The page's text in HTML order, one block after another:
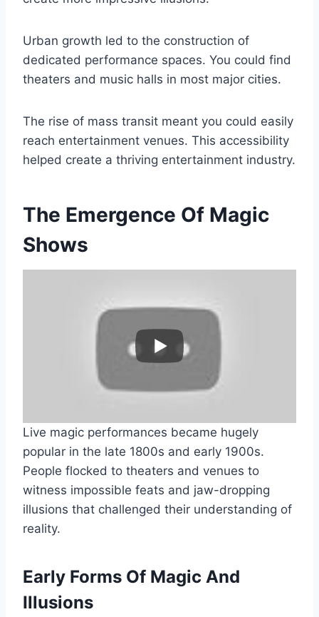
Urban growth led to the construction of
dedicated performance spaces. You could find
theaters and music halls in most major cities.
The rise of mass transit meant you could easily
reach entertainment venues. This accessibility
helped create a thriving entertainment industry.
The Emergence Of Magic
Shows
Live magic performances became hugely
popular in the late 1800s and early 1900s.
People flocked to theaters and venues to
witness impossible feats and jaw-dropping
illusions that challenged their understanding of
reality.
Early Forms Of Magic And
Illusions